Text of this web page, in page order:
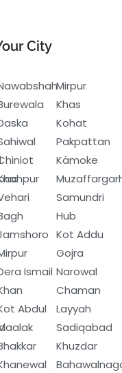
City
Ismail
Abdul
Mirpur
Khas
Kohat
Pakpattan
Kämoke
Samundri
Hub
Kot Addu
Gojra
Narowal
Chaman
Layyah
Sadiqabad
Khuzdar